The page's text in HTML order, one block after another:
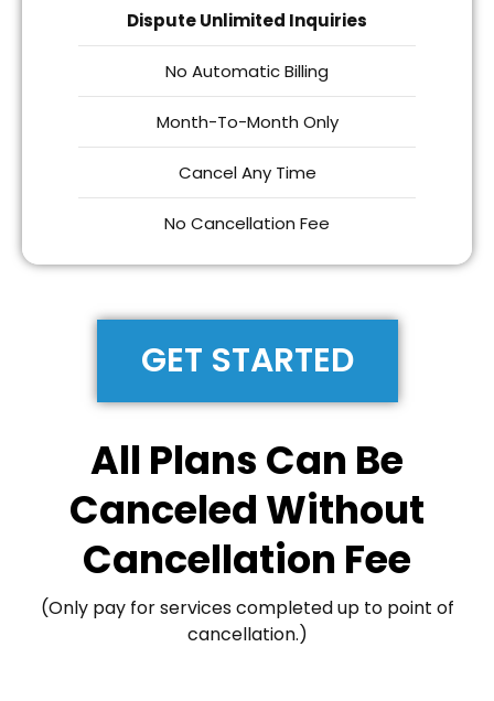
Dispute Unlimited Inquiries
No Automatic Billing
Month-To-Month Only
Cancel Any Time
No Cancellation Fee
GET STARTED
All Plans Can Be
Canceled Without
Cancellation Fee
(Only pay for services completed up to point of
cancellation.)